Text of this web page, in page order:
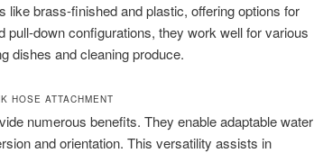
like brass-finished and plastic, offering options for
pull-down configurations, they work well for various
dishes and cleaning produce.
HOSE ATTACHMENT
numerous benefits. They enable adaptable water
and orientation. This versatility assists in